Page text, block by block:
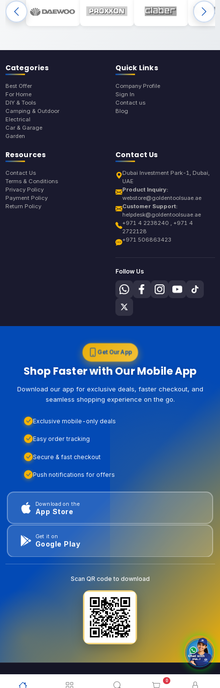
0
Categories
Best Offer
For Home
DIY & Tools
Camping & Outdoor
Electrical
Car & Garage
Garden
Quick Links
Company Profile
Sign In
Contact us
Blog
Resources
Contact Us
Terms & Conditions
Privacy Policy
Payment Policy
Return Policy
Contact Us
Dubai Investment Park-1, Dubai,
UAE
Product Inquiry:
webstore@goldentoolsuae.ae
Customer Support:
helpdesk@goldentoolsuae.ae
+971 4 2238240 , +971 4
2722128
+971 506863423
Follow Us
Get Our App
Shop Faster with Our Mobile App
Download our app for exclusive deals, faster checkout, and
seamless shopping experience on the go.
Exclusive mobile-only deals
Easy order tracking
Secure & fast checkout
Push notifications for offers
Download on the
App Store
Get it on
Google Play
Scan QR code to download